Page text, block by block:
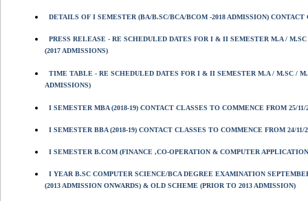
DETAILS OF I SEMESTER (BA/B.SC/BCA/BCOM -2018 ADMISSION)
PRESS RELEASE - RE SCHEDULED DATES FOR I & II SEMESTER M.A /
(2017 ADMISSIONS)
TIME TABLE - RE SCHEDULED DATES FOR I & II SEMESTER M.A / M.SC /
ADMISSIONS)
I SEMESTER MBA (2018-19) CONTACT CLASSES TO COMMENCE FROM 25/
I SEMESTER BBA (2018-19) CONTACT CLASSES TO COMMENCE FROM 24/
I SEMESTER B.COM (FINANCE ,CO-OPERATION & COMPUTER
I YEAR B.SC COMPUTER SCIENCE/BCA DEGREE EXAMINATION
(2013 ADMISSION ONWARDS) & OLD SCHEME (PRIOR TO 2013 ADMISSION)